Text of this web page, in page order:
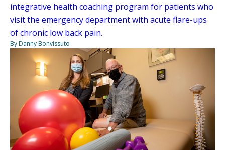
integrative health coaching program for patients who
visit the emergency department with acute flare-ups
of chronic low back pain.
By Danny Bonvissuto